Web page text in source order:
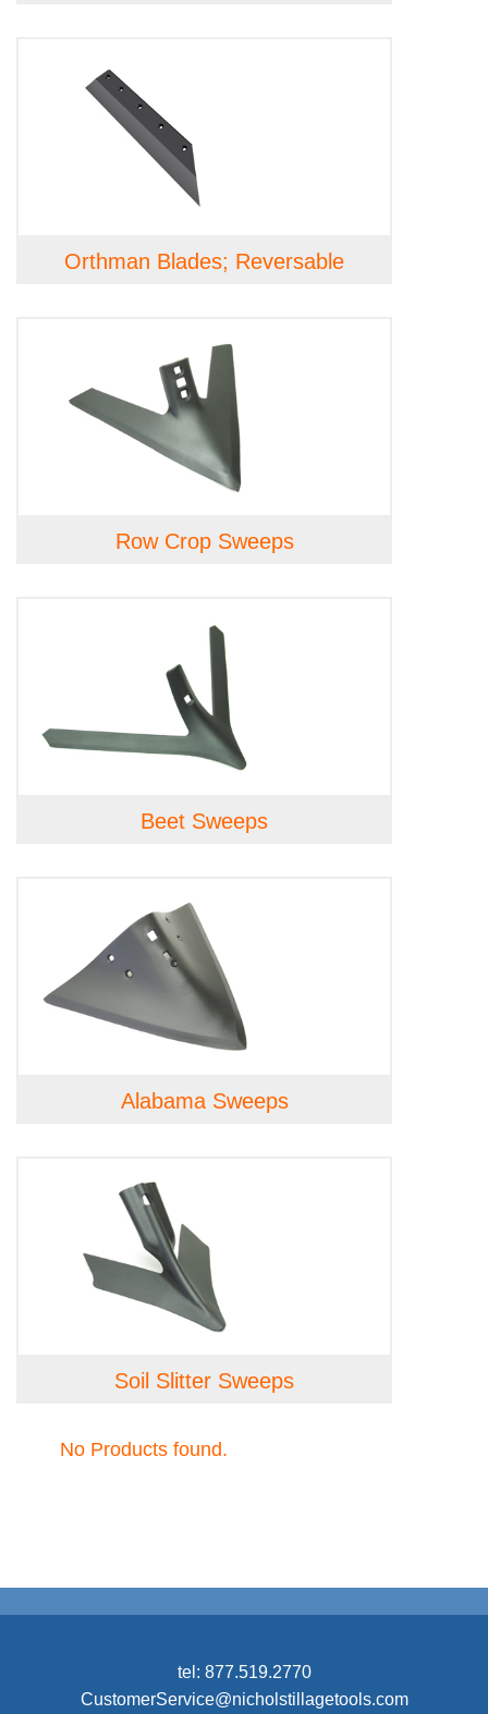
Orthman Blades; Reversable
Row Crop Sweeps
Beet Sweeps
Alabama Sweeps
Soil Slitter Sweeps
No Products found.
tel: 877.519.2770
CustomerService@nicholstillagetools.com